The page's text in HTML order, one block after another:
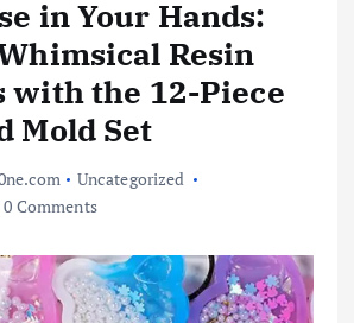
in Your Hands:
Resin
with the 12-Piece
Mold Set
Uncategorized
0 Comments